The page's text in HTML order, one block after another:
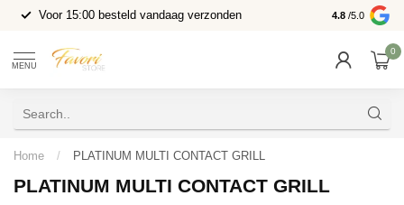
Voor 15:00 besteld vandaag verzonden 4.8 /5.0
MENU
0
Home / PLATINUM MULTI CONTACT GRILL
PLATINUM MULTI CONTACT GRILL